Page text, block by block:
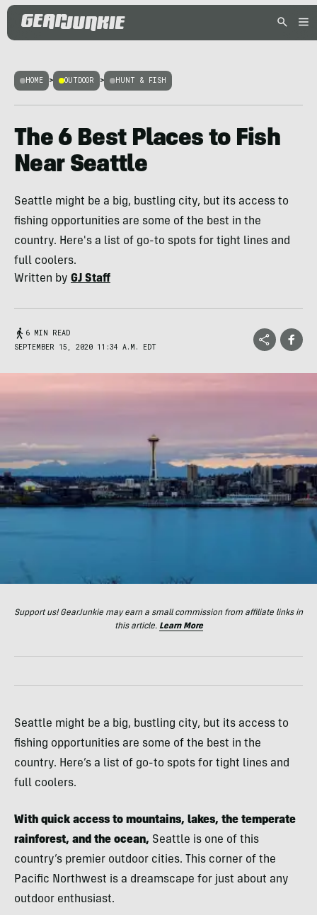
HOME > OUTDOOR > HUNT & FISH
The 6 Best Places to Fish
Near Seattle
Seattle might be a big, bustling city, but its access to
fishing opportunities are some of the best in the
country. Here's a list of go-to spots for tight lines and
full coolers.
Written by GJ Staff
6 MIN READ
SEPTEMBER 15, 2020 11:34 A.M. EDT
Support us! GearJunkie may earn a small commission from affiliate links in
this article. Learn More
Seattle might be a big, bustling city, but its access to
fishing opportunities are some of the best in the
country. Here’s a list of go-to spots for tight lines and
full coolers.
With quick access to mountains, lakes, the temperate
rainforest, and the ocean, Seattle is one of this
country’s premier outdoor cities. This corner of the
Pacific Northwest is a dreamscape for just about any
outdoor enthusiast.